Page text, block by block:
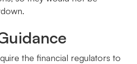
the financial regulators to